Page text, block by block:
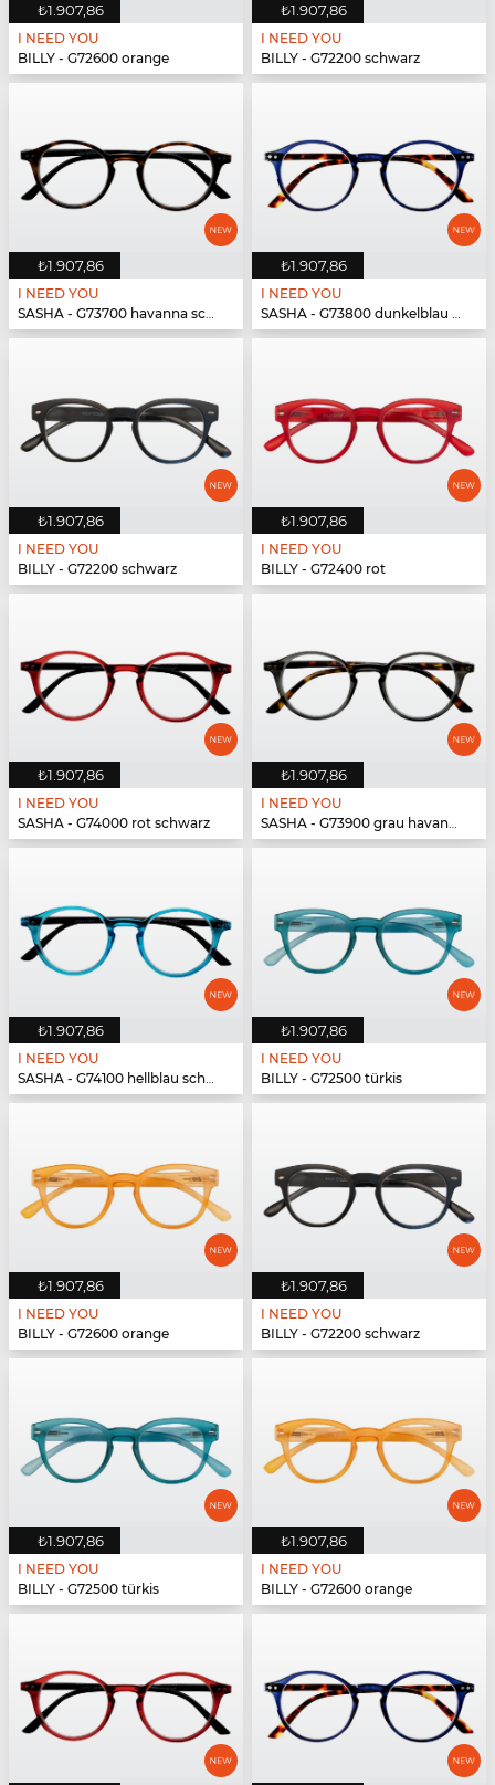
₺1.907,86
I NEED YOU
BILLY - G72600 orange
₺1.907,86
I NEED YOU
BILLY - G72200 schwarz
₺1.907,86
I NEED YOU
SASHA - G73700 havanna schwarz
₺1.907,86
I NEED YOU
SASHA - G73800 dunkelblau havanna
₺1.907,86
I NEED YOU
BILLY - G72200 schwarz
₺1.907,86
I NEED YOU
BILLY - G72400 rot
₺1.907,86
I NEED YOU
SASHA - G74000 rot schwarz
₺1.907,86
I NEED YOU
SASHA - G73900 grau havanna
₺1.907,86
I NEED YOU
SASHA - G74100 hellblau schwarz
₺1.907,86
I NEED YOU
BILLY - G72500 türkis
₺1.907,86
I NEED YOU
BILLY - G72600 orange
₺1.907,86
I NEED YOU
BILLY - G72200 schwarz
₺1.907,86
I NEED YOU
BILLY - G72500 türkis
₺1.907,86
I NEED YOU
BILLY - G72600 orange